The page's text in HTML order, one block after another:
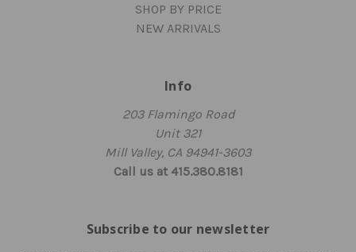
SHOP BY PRICE
NEW ARRIVALS
Info
203 Flamingo Road
Unit 321
Mill Valley, CA 94941-3603
Call us at 415.380.8181
Subscribe to our newsletter